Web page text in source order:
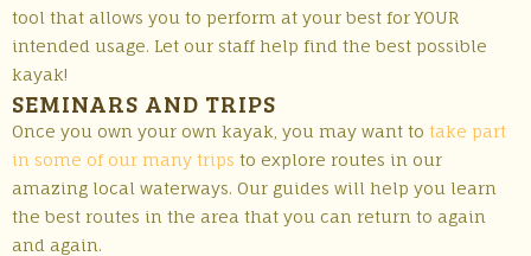
tool that allows you to perform at your best for YOUR
intended usage. Let our staff help find the best possible
kayak!
SEMINARS AND TRIPS
Once you own your own kayak, you may want to take part
in some of our many trips to explore routes in our
amazing local waterways. Our guides will help you learn
the best routes in the area that you can return to again
and again.